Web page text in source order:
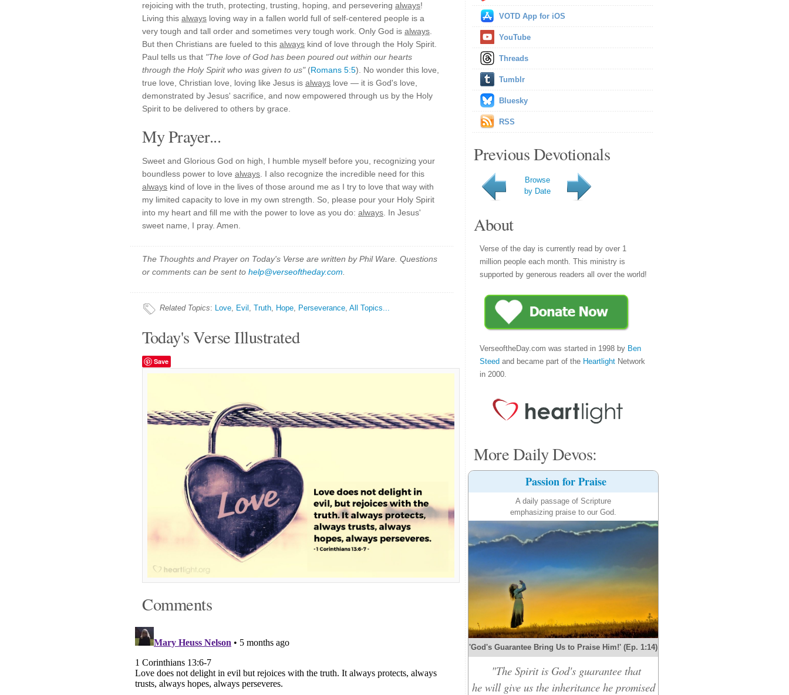
rejoicing with the truth, protecting, trusting, hoping, and persevering always!
Living this always loving way in a fallen world full of self-centered people is a
very tough and tall order and sometimes very tough work. Only God is always
But then Christians are fueled to this always kind of love through the Holy Spirit.
Paul tells us that "The love of God has been poured out within our hearts
through the Holy Spirit who was given to us"(Romans 5:5). No wonder this love,
true love, Christian love, loving like Jesus is always love — it is God's love,
demonstrated by Jesus' sacrifice, and now empowered through us by the Holy
Spirit to be delivered to others by grace.
My Prayer...
Sweet and Glorious God on high, I humble myself before you, recognizing your
boundless power to love always . I also recognize the incredible need for this
always kind of love in the lives of those around me as I try to love that way with
my limited capacity to love in my own strength. So, please pour your Holy Spirit
into my heart and fill me with the power to love as you do: always . In Jesus'
sweet name, I pray. Amen.
The Thoughts and Prayer on Today's Verse are written by Phil Ware. Questions
or comments can be sent to help@verseoftheday.com
Related Topics: Love, Evil , Truth, Hope, Perseverance, All Topics...
Today's Verse Illustrated
Save
Comments
VOTD App for iOS
YouTube
Threads
Tumblr
Bluesky
RSS
Previous Devotionals
Browse
by Date
About
Verse of the day is currently read by over 1
million people each month. This ministry is
supported by generous readers all over the world!
VerseoftheDay.com was started in 1998 by Ben
Steed and became part of the Heartlight Network
in 2000.
More Daily Devos:
Passion for Praise
A daily passage of Scripture
emphasizing praise to our God.
'God's Guarantee Bring Us to Praise Him!' (Ep. 1:14)
"The Spirit is God's guarantee that
he will give us the inheritance he promised